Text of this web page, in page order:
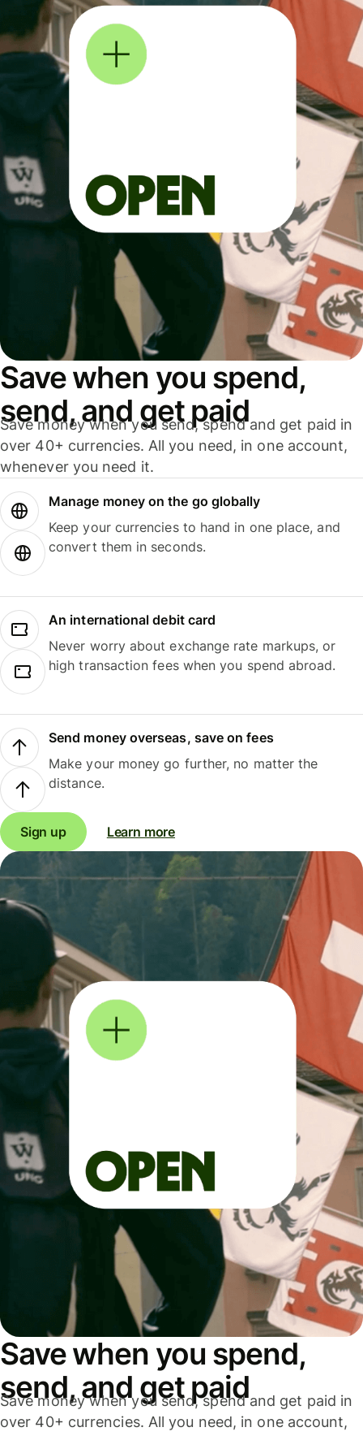
Save when you spend,
send, and get paid
Save money when you send, spend and get paid in
over 40+ currencies. All you need, in one account,
whenever you need it.
Manage money on the go globally
Keep your currencies to hand in one place, and
convert them in seconds.
An international debit card
Never worry about exchange rate markups, or
high transaction fees when you spend abroad.
Send money overseas, save on fees
Make your money go further, no matter the
distance.
Sign up Learn more
Save when you spend,
send, and get paid
Save money when you send, spend and get paid in
over 40+ currencies. All you need, in one account,